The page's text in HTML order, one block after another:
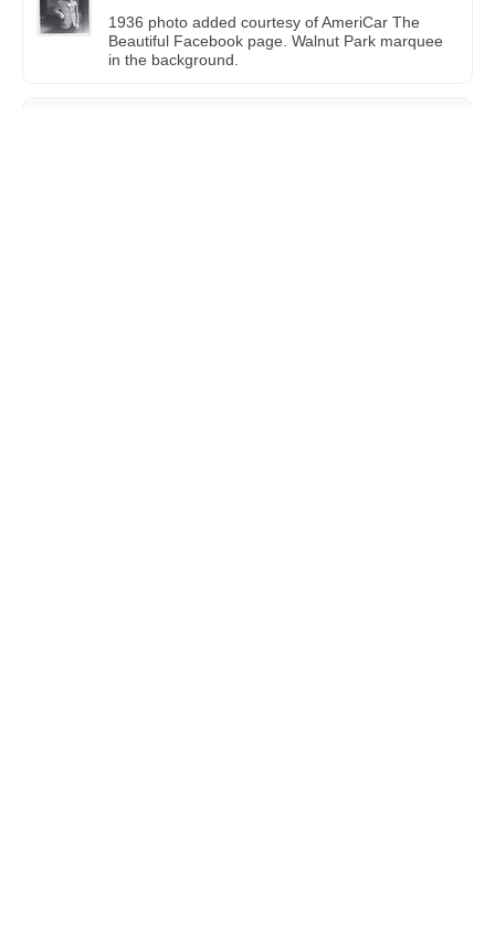
1936 photo added courtesy of AmeriCar The
Beautiful Facebook page. Walnut Park marquee
in the background.